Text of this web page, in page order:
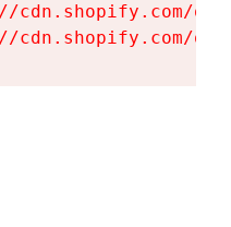
cdn.shopify.com/
cdn.shopify.com/